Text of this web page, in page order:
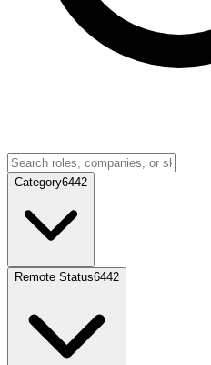
Category6442
Remote Status6442